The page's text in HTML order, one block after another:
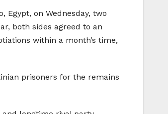
on Wednesday, two
both sides agreed to an
within a month’s time,
prisoners for the remains